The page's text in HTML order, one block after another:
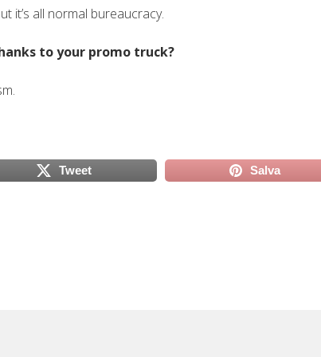
it’s all normal bureaucracy.
to your promo truck?
Tweet
Salva